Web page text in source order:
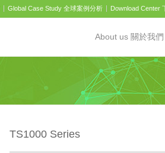
Global Case Study 全球案例分析 Download Center
About us 關於我們
TS1000 Series